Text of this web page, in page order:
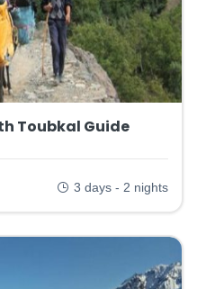
Toubkal Guide
3 days - 2 nights